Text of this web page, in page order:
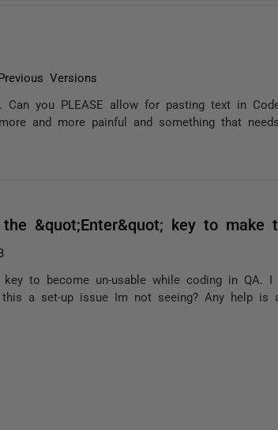
Versions
you PLEASE allow for pasting text in
and more painful and something that
&quot;Enter&quot; key to make
key to become un-usable while coding in QA.
a set-up issue Im not seeing? Any help is